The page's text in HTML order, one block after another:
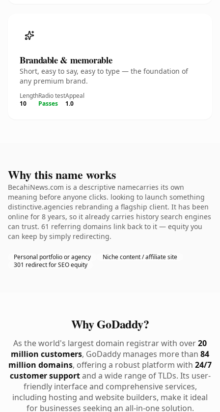
Brandable & memorable
Short, easy to say, easy to type — the foundation of
any premium brand.
Length
10
Radio test
Passes
Appeal
1.0
Why this name works
BecahiNews.com is a descriptive namecarries its own
meaning before anyone clicks. looking to launch something
distinctive.agencies rebranding a flagship client. It has been
online for 8 years, so it already carries history search engines
can trust. 61 referring domains link back to it — equity you
can keep by simply redirecting.
Personal portfolio or agency
Niche content / affiliate site
301 redirect for SEO equity
Why GoDaddy?
As the world's largest domain registrar with over20
million customers, GoDaddy manages more than 84
million domains, offering a robust platform with 24/7
customer supportand a wide range of TLDs. Its user-
friendly interface and comprehensive services,
including hosting and website builders, make it ideal
for businesses seeking an all-in-one solution.